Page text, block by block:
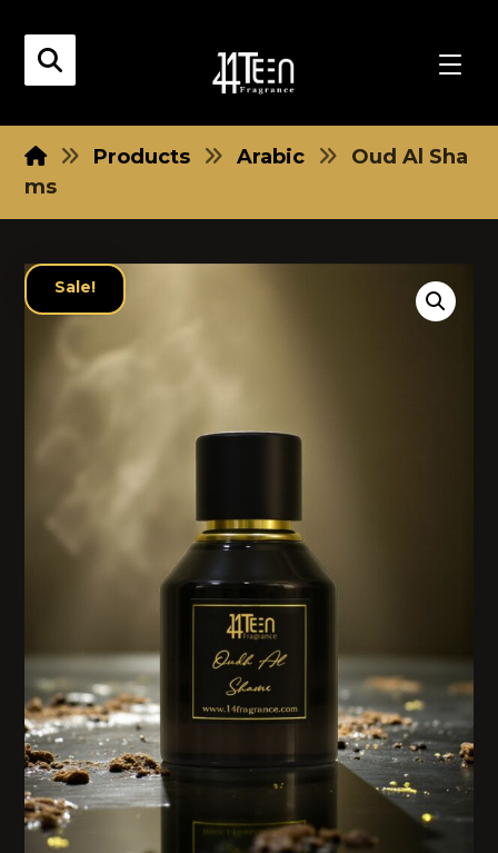
Products Arabic
Oud Al Sha
ms
Sale!